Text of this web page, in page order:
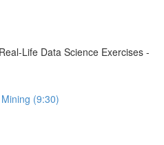
Life Data Science Exercises -
(9:30)